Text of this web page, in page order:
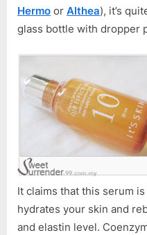
Q10
Effector
Hermo or Althea), it’s
glass bottle with dropper
It claims that this serum
hydrates your skin and
and elastin level.